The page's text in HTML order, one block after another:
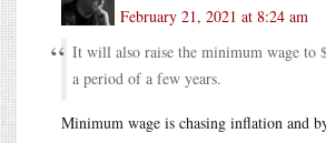
February 21, 2021 at 8:24 am
It will also raise the minimum wage to
a period of a few years.
Minimum wage is chasing inflation and